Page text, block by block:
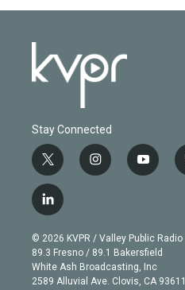
Stay Connected
t
w
i
t
e
r
i
n
g
r
a
m
y
o
b
e
l
i
n
k
e
d
© 2026 KVPR / Valley Public Radio
89.3 Fresno / 89.1 Bakersfield
White Ash Broadcasting, Inc
2589 Alluvial Ave. Clovis, CA 93611